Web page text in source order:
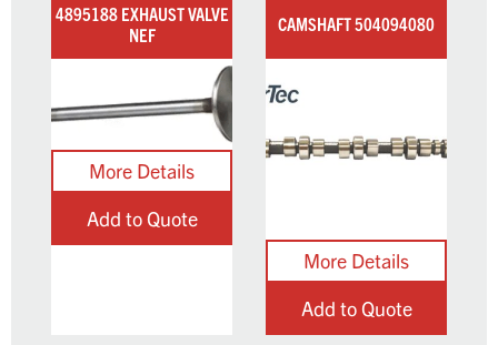
4895188 EXHAUST VALVE
NEF
Add to Quote
CAMSHAFT 504094080
Add to Quote